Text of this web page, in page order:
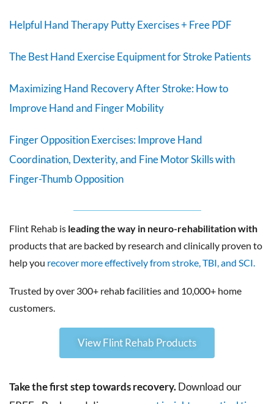
Helpful Hand Therapy Putty Exercises + Free PDF
The Best Hand Exercise Equipment for Stroke Patients
Maximizing Hand Recovery After Stroke: How to
Improve Hand and Finger Mobility
Finger Opposition Exercises: Improve Hand
Coordination, Dexterity, and Fine Motor Skills with
Finger-Thumb Opposition
Flint Rehab is leading the way in neuro-rehabilitation with
products that are backed by research and clinically proven to
help you recover more effectively from stroke, TBI, and SCI.
Trusted by over 300+ rehab facilities and 10,000+ home
customers.
View Flint Rehab Products
Take the first step towards recovery.Download our